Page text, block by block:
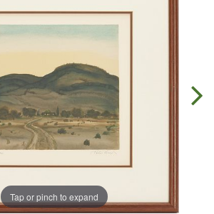
Tap or pinch to expand